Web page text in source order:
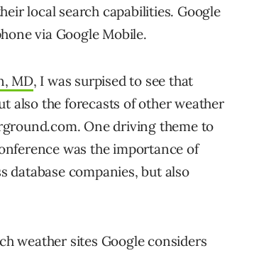
local search capabilities. Google
via Google Mobile.
MD, I was surpised to see that
also the forecasts of other weather
One driving theme to
was the importance of
companies, but also
weather sites Google considers